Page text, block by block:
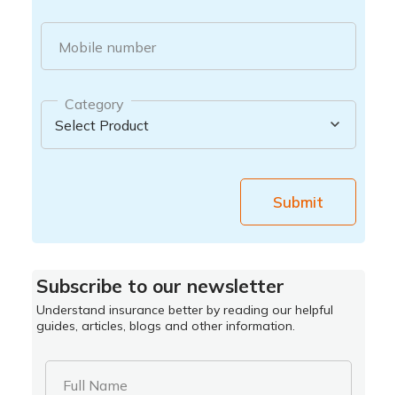
Mobile number
Category
Submit
Subscribe to our newsletter
Understand insurance better by reading our helpful
guides, articles, blogs and other information.
Full Name